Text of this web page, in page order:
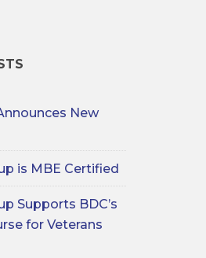
New
is MBE Certified
Supports BDC’s
for Veterans